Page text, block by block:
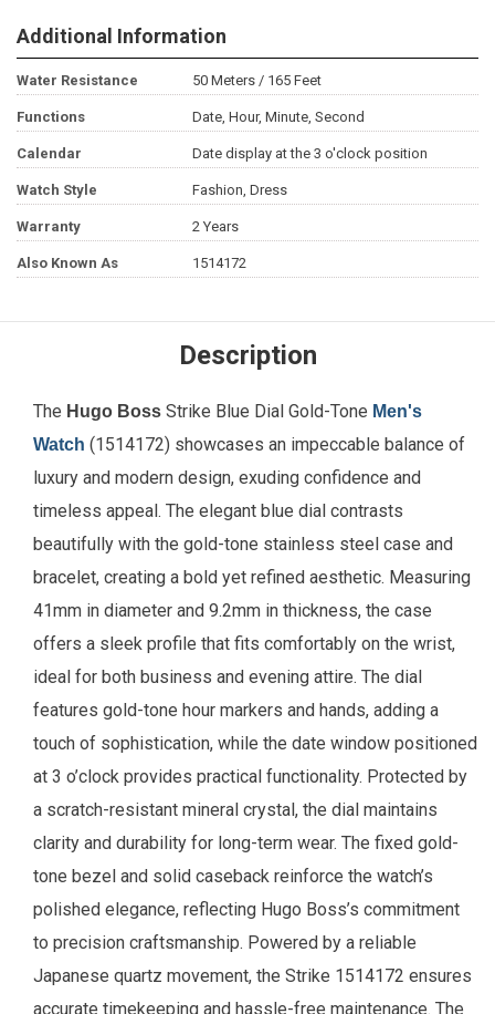
Additional Information
Water Resistance 50 Meters / 165 Feet
Functions Date, Hour, Minute, Second
Calendar Date display at the 3 o'clock position
Watch Style Fashion, Dress
Warranty 2 Years
Also Known As 1514172
Description
The Hugo Boss Strike Blue Dial Gold-Tone Men's
Watch (1514172) showcases an impeccable balance of
luxury and modern design, exuding confidence and
timeless appeal. The elegant blue dial contrasts
beautifully with the gold-tone stainless steel case and
bracelet, creating a bold yet refined aesthetic. Measuring
41mm in diameter and 9.2mm in thickness, the case
offers a sleek profile that fits comfortably on the wrist,
ideal for both business and evening attire. The dial
features gold-tone hour markers and hands, adding a
touch of sophistication, while the date window positioned
at 3 o’clock provides practical functionality. Protected by
a scratch-resistant mineral crystal, the dial maintains
clarity and durability for long-term wear. The fixed gold-
tone bezel and solid caseback reinforce the watch’s
polished elegance, reflecting Hugo Boss’s commitment
to precision craftsmanship. Powered by a reliable
Japanese quartz movement, the Strike 1514172 ensures
accurate timekeeping and hassle-free maintenance. The